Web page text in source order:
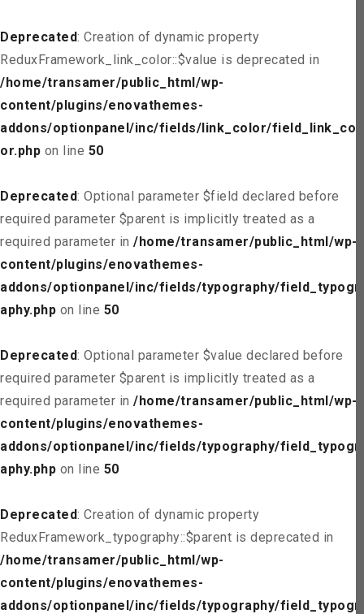
Deprecated: Creation of dynamic property
ReduxFramework_link_color::$value is deprecated in
/home/transamer/public_html/wp-
content/plugins/enovathemes-
addons/optionpanel/inc/fields/link_color/field_link_col
or.php on line 50
Deprecated: Optional parameter $field declared before
required parameter $parent is implicitly treated as a
required parameter in /home/transamer/public_html/wp-
content/plugins/enovathemes-
addons/optionpanel/inc/fields/typography/field_typogr
aphy.php on line 50
Deprecated: Optional parameter $value declared before
required parameter $parent is implicitly treated as a
required parameter in /home/transamer/public_html/wp-
content/plugins/enovathemes-
addons/optionpanel/inc/fields/typography/field_typogr
aphy.php on line 50
Deprecated: Creation of dynamic property
ReduxFramework_typography::$parent is deprecated in
/home/transamer/public_html/wp-
content/plugins/enovathemes-
addons/optionpanel/inc/fields/typography/field_typogr